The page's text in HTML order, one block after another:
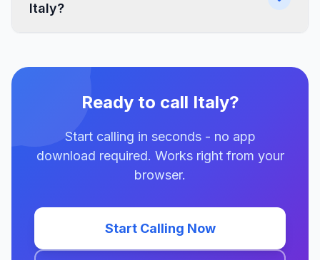
Italy?
Ready to call Italy?
Start calling in seconds - no app
download required. Works right from your
browser.
Start Calling Now